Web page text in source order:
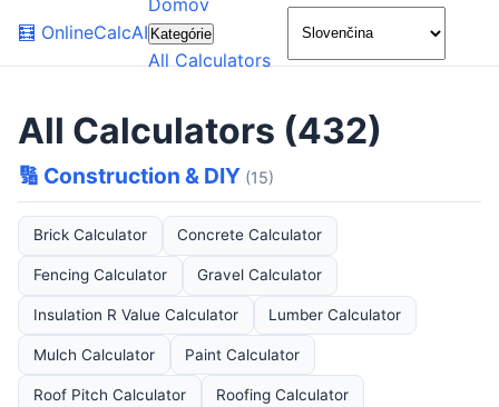
🧮 OnlineCalcAI
Domov
Kategórie
All Calculators
🌙
All Calculators (432)
🔢 Construction & DIY (15)
Brick Calculator Concrete Calculator
Fencing Calculator Gravel Calculator
Insulation R Value Calculator Lumber Calculator
Mulch Calculator Paint Calculator
Roof Pitch Calculator Roofing Calculator